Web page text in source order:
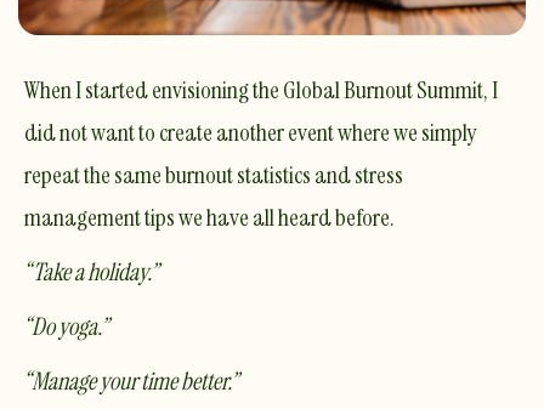
When I started envisioning the Global Burnout Summit, I
did not want to create another event where we simply
repeat the same burnout statistics and stress
management tips we have all heard before.
“Take a holiday.”
“Do yoga.”
“Manage your time better.”